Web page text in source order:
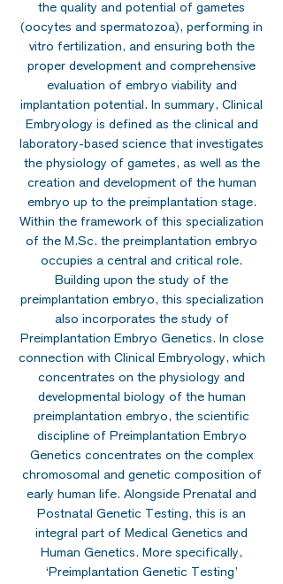
the quality and potential of gametes
(oocytes and spermatozoa), performing in
vitro fertilization, and ensuring both the
proper development and comprehensive
evaluation of embryo viability and
implantation potential. In summary, Clinical
Embryology is defined as the clinical and
laboratory-based science that investigates
the physiology of gametes, as well as the
creation and development of the human
embryo up to the preimplantation stage.
Within the framework of this specialization
of the M.Sc. the preimplantation embryo
occupies a central and critical role.
Building upon the study of the
preimplantation embryo, this specialization
also incorporates the study of
Preimplantation Embryo Genetics. In close
connection with Clinical Embryology, which
concentrates on the physiology and
developmental biology of the human
preimplantation embryo, the scientific
discipline of Preimplantation Embryo
Genetics concentrates on the complex
chromosomal and genetic composition of
early human life. Alongside Prenatal and
Postnatal Genetic Testing, this is an
integral part of Medical Genetics and
Human Genetics. More specifically,
‘Preimplantation Genetic Testing’